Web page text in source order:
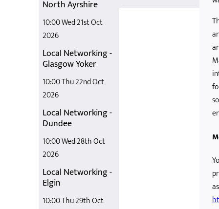
North Ayrshire
10:00 Wed 21st Oct
2026
Local Networking -
Glasgow Yoker
10:00 Thu 22nd Oct
2026
Local Networking -
Dundee
10:00 Wed 28th Oct
2026
Local Networking -
Elgin
10:00 Thu 29th Oct